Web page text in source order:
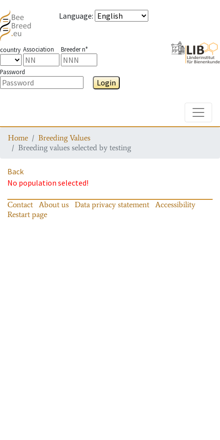
Language:
country Association Breeder n°
Password
Login
Home
Breeding Values
Breeding values selected by testing
Back
No population selected!
Contact About us Data privacy statement
Accessibility
Restart page